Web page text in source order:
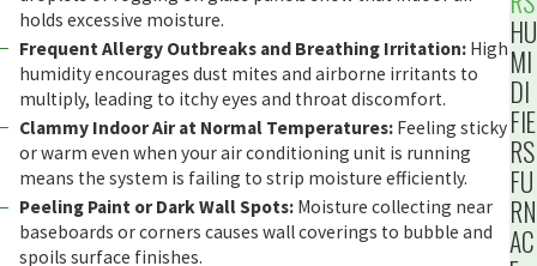
holds excessive moisture.
Frequent Allergy Outbreaks and Breathing Irritation:High
humidity encourages dust mites and airborne irritants to
multiply, leading to itchy eyes and throat discomfort.
Clammy Indoor Air at Normal Temperatures:Feeling sticky
or warm even when your air conditioning unit is running
means the system is failing to strip moisture efficiently.
Peeling Paint or Dark Wall Spots:Moisture collecting near
baseboards or corners causes wall coverings to bubble and
spoils surface finishes.
HU
MI
DI
FIE
RS
FU
RN
AC